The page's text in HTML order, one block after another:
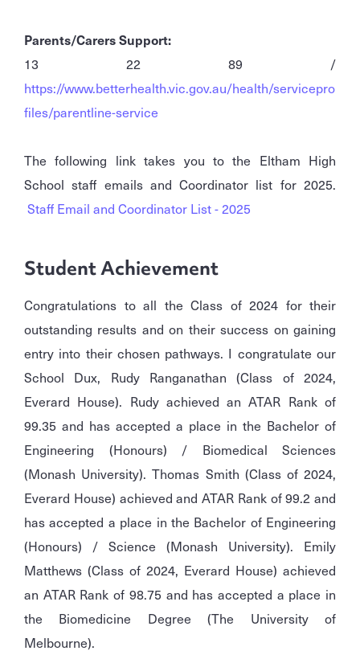
Parents/Carers Support:
13 22 89 /
https://www.betterhealth.vic.gov.au/health/servicepro
files/parentline-service
The following link takes you to the Eltham High
School staff emails and Coordinator list for 2025.
Staff Email and Coordinator List - 2025
Student Achievement
Congratulations to all the Class of 2024 for their
outstanding results and on their success on gaining
entry into their chosen pathways. I congratulate our
School Dux, Rudy Ranganathan (Class of 2024,
Everard House). Rudy achieved an ATAR Rank of
99.35 and has accepted a place in the Bachelor of
Engineering (Honours) / Biomedical Sciences
(Monash University). Thomas Smith (Class of 2024,
Everard House) achieved and ATAR Rank of 99.2 and
has accepted a place in the Bachelor of Engineering
(Honours) / Science (Monash University). Emily
Matthews (Class of 2024, Everard House) achieved
an ATAR Rank of 98.75 and has accepted a place in
the Biomedicine Degree (The University of
Melbourne).